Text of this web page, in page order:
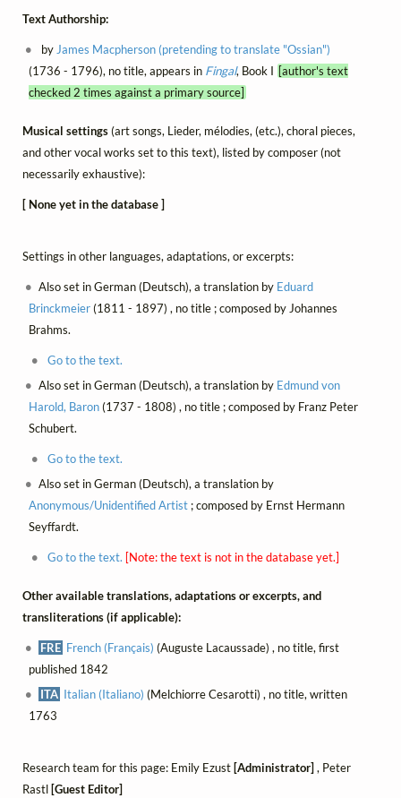
Text Authorship:
byJames Macpherson (pretending to translate "Ossian")
(1736 - 1796), no title, appears in Fingal, Book I [author's text
checked 2 times against a primary source]
Musical settings(art songs, Lieder, mélodies, (etc.), choral pieces,
and other vocal works set to this text), listed by composer (not
necessarily exhaustive):
[ None yet in the database ]
Settings in other languages, adaptations, or excerpts:
Also set in German (Deutsch), a translation by Eduard
Brinckmeier(1811 - 1897) , no title ; composed by Johannes
Brahms.
Go to the text.
Also set in German (Deutsch), a translation by Edmund von
Harold, Baron(1737 - 1808) , no title ; composed by Franz Peter
Schubert.
Go to the text.
Also set in German (Deutsch), a translation by
Anonymous/Unidentified Artist; composed by Ernst Hermann
Seyffardt.
Go to the text. [Note: the text is not in the database yet.]
Other available translations, adaptations or excerpts, and
transliterations (if applicable):
FRE French (Français) (Auguste Lacaussade) , no title, first
published 1842
ITA Italian (Italiano) (Melchiorre Cesarotti) , no title, written
1763
Research team for this page: Emily Ezust [Administrator] , Peter
Rastl [Guest Editor]